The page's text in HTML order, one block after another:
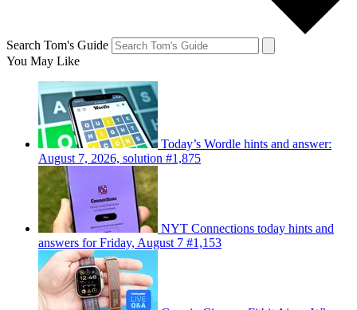
Search Tom's Guide
You May Like
Today’s Wordle hints and answer:
August 7, 2026, solution #1,875
NYT Connections today hints and
answers for Friday, August 7 #1,153